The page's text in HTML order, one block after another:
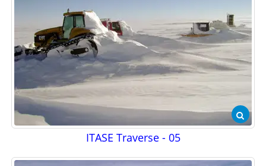
ITASE Traverse - 05